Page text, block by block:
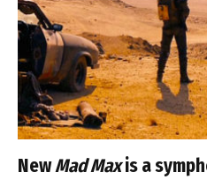
NewMad Maxis a